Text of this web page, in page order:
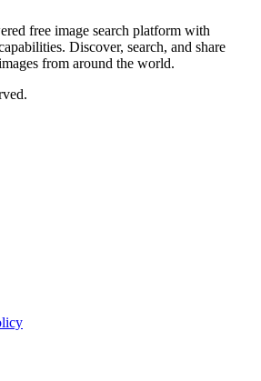
free image search platform with
Discover, search, and share
from around the world.